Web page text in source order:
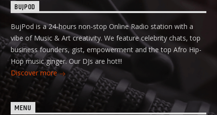
BUJPOD
BujPod is a 24-hours non-stop Online Radio station with a
vibe of Music & Art creativity. We feature celebrity chats, top
business founders, gist, empowerment and the top Afro Hip-
Hop music ginger. Our DJs are hot!!!
Discover more
MENU